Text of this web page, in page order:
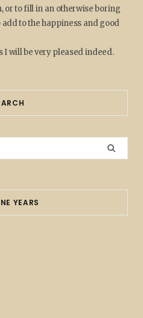
or to fill in an otherwise boring
to the happiness and good
I will be very pleased indeed.
YEARS